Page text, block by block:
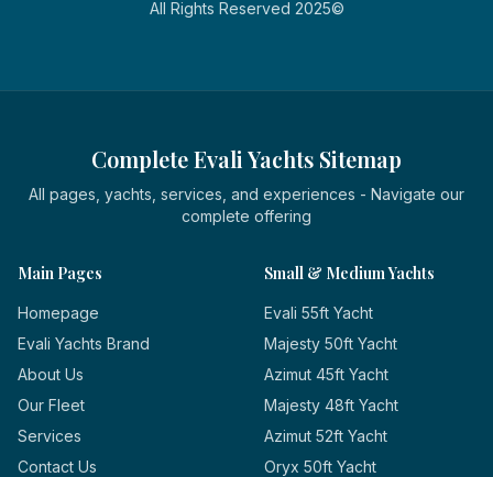
All Rights Reserved 2025©
Complete Evali Yachts Sitemap
All pages, yachts, services, and experiences - Navigate our
complete offering
Main Pages
Homepage
Evali Yachts Brand
About Us
Our Fleet
Services
Contact Us
Small & Medium Yachts
Evali 55ft Yacht
Majesty 50ft Yacht
Azimut 45ft Yacht
Majesty 48ft Yacht
Azimut 52ft Yacht
Oryx 50ft Yacht